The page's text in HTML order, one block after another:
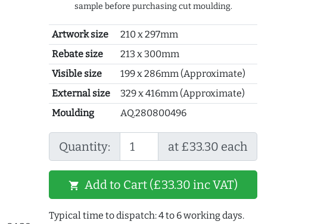
sample before purchasing cut moulding.
Artwork size
210 x 297mm
Rebate size
213 x 300mm
Visible size
199 x 286mm (Approximate)
External size
329 x 416mm (Approximate)
Moulding
AQ.280800496
Quantity: at £33.30 each
shopping_cart Add to Cart (£33.30 inc VAT)
Typical time to dispatch: 4 to 6 working days.